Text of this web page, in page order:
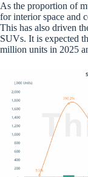
As the proportion of
for interior space and
This has also driven
SUVs. It is expected
million units in 2025